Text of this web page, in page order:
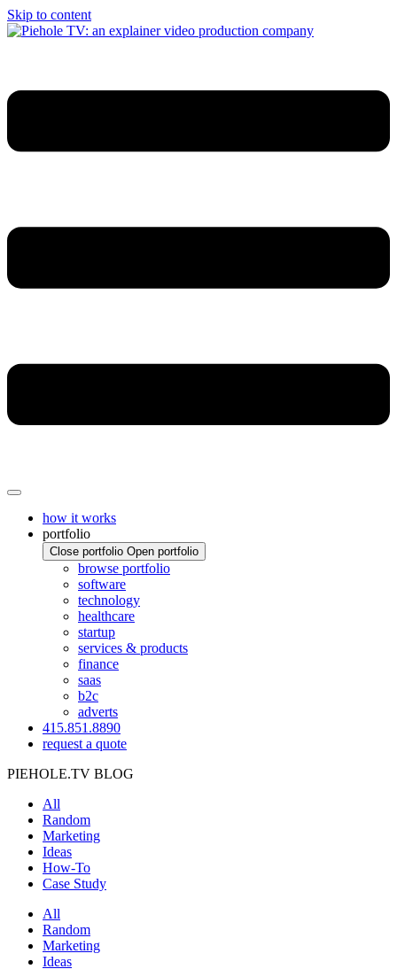
Skip to content
how it works
portfolio
Close portfolio Open portfolio
browse portfolio
software
technology
healthcare
startup
services & products
finance
saas
b2c
adverts
415.851.8890
request a quote
PIEHOLE.TV BLOG
All
Random
Marketing
Ideas
How-To
Case Study
All
Random
Marketing
Ideas